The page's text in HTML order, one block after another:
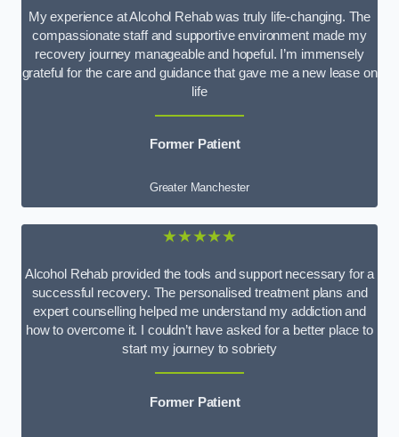
My experience at Alcohol Rehab was truly life-changing. The
compassionate staff and supportive environment made my
recovery journey manageable and hopeful. I’m immensely
grateful for the care and guidance that gave me a new lease on
life
Former Patient
Greater Manchester
★★★★★
Alcohol Rehab provided the tools and support necessary for a
successful recovery. The personalised treatment plans and
expert counselling helped me understand my addiction and
how to overcome it. I couldn’t have asked for a better place to
start my journey to sobriety
Former Patient